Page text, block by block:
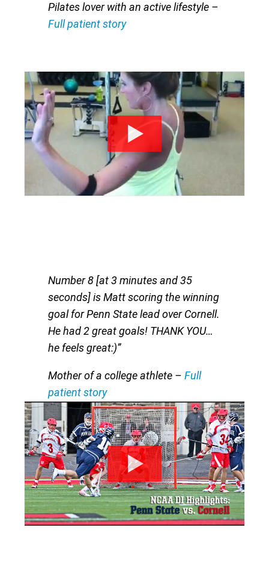
Pilates lover with an active lifestyle –
Full patient story
Number 8 [at 3 minutes and 35
seconds] is Matt scoring the winning
goal for Penn State lead over Cornell.
He had 2 great goals! THANK YOU…
he feels great:)”
Mother of a college athlete – Full
patient story